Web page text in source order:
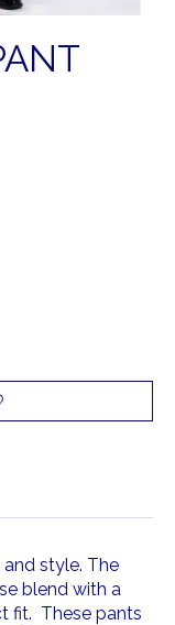
style. The
blend with a
fit. These pants